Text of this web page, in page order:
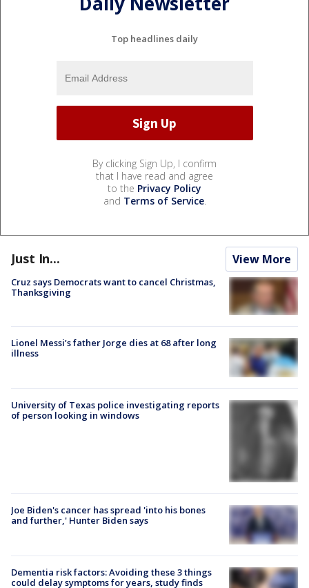
Top headlines daily
By clicking Sign Up, I confirm
that I have read and agree
to the Privacy Policy
and Terms of Service.
Just In... View More
Cruz says Democrats want to cancel Christmas,
Thanksgiving
Lionel Messi’s father Jorge dies at 68 after long
illness
University of Texas police investigating reports
of person looking in windows
Joe Biden's cancer has spread 'into his bones
and further,' Hunter Biden says
Dementia risk factors: Avoiding these 3 things
could delay symptoms for years, study finds